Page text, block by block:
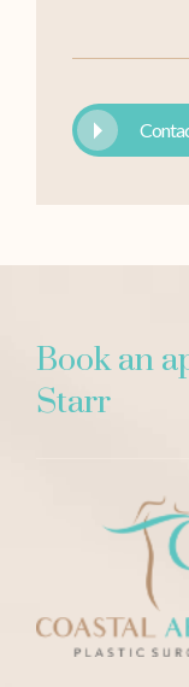
Book an
Starr